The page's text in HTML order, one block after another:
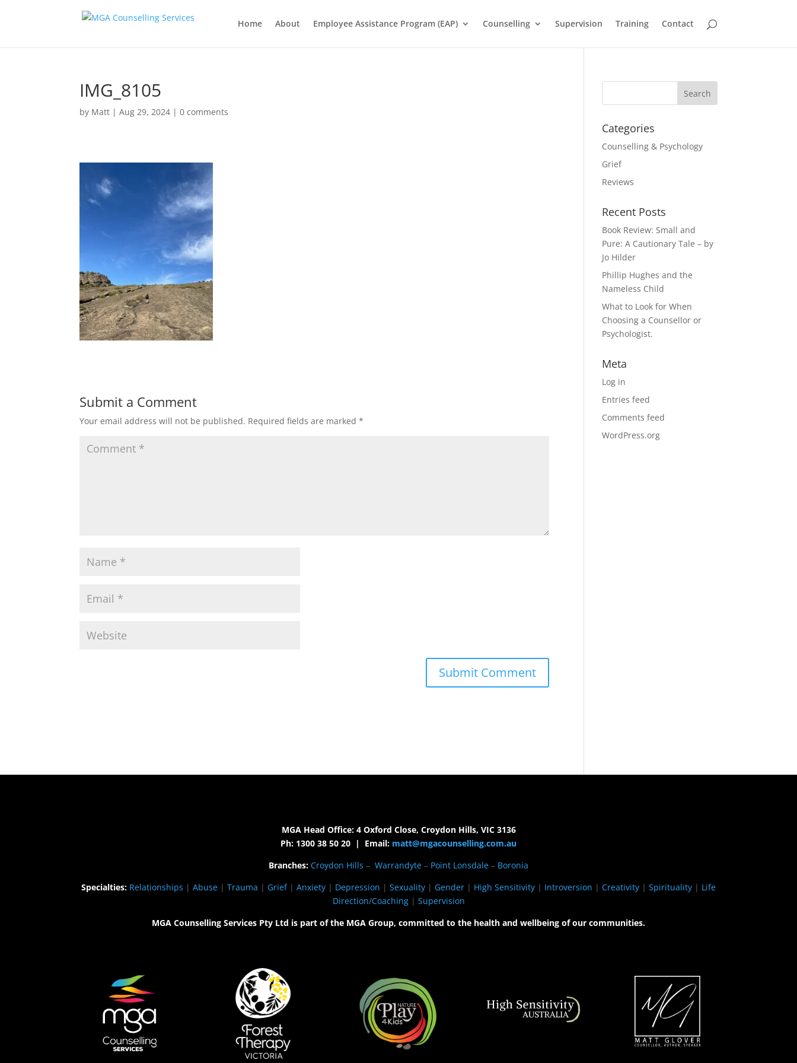
Home About Employee Assistance Program (EAP) Counselling Supervision Training Contact
IMG_8105
by Matt |Aug 29, 2024 |0 comments
Submit a Comment
Your email address will not be published. Required fields are marked*
Categories
Counselling & Psychology
Grief
Reviews
Recent Posts
Book Review: Small and
Pure: A Cautionary Tale – by
Jo Hilder
Phillip Hughes and the
Nameless Child
What to Look for When
Choosing a Counsellor or
Psychologist.
Meta
Log in
Entries feed
Comments feed
WordPress.org
MGA Head Office: 4 Oxford Close, Croydon Hills, VIC 3136
Ph: 1300 38 50 20 | Email: matt@mgacounselling.com.au
Branches: Croydon Hills – Warrandyte – Point Lonsdale – Boronia
Specialties: Relationships | Abuse | Trauma | Grief| Anxiety | Depression | Sexuality | Gender | High Sensitivity | Introversion | Creativity | Spirituality | Life
Direction/Coaching| Supervision
MGA Counselling Services Pty Ltd is part of the MGA Group, committed to the health and wellbeing of our communities.